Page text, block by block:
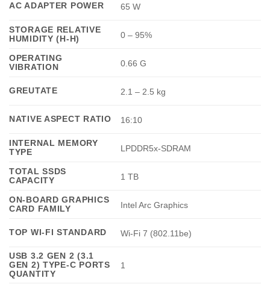
AC ADAPTER POWER 65 W
STORAGE RELATIVE
HUMIDITY (H-H)
0 – 95%
OPERATING
VIBRATION
0.66 G
GREUTATE 2.1 – 2.5 kg
NATIVE ASPECT RATIO 16:10
INTERNAL MEMORY
TYPE
LPDDR5x-SDRAM
TOTAL SSDS
CAPACITY
1 TB
ON-BOARD GRAPHICS
CARD FAMILY
Intel Arc Graphics
TOP WI-FI STANDARD Wi-Fi 7 (802.11be)
USB 3.2 GEN 2 (3.1
GEN 2) TYPE-C PORTS
QUANTITY
1